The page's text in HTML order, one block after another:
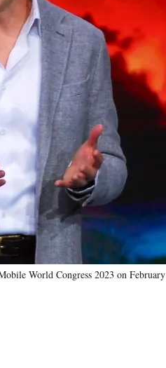
World Congress 2023 on